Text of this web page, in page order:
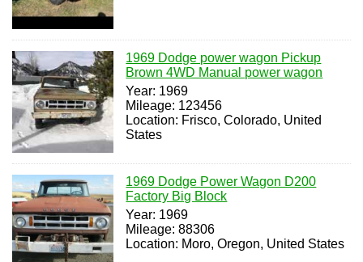
1969 Dodge power wagon Pickup
Brown 4WD Manual power wagon
Year: 1969
Mileage: 123456
Location: Frisco, Colorado, United
States
1969 Dodge Power Wagon D200
Factory Big Block
Year: 1969
Mileage: 88306
Location: Moro, Oregon, United States